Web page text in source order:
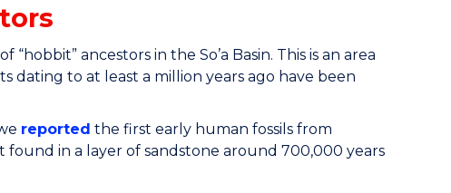
ancestors in the So’a Basin. This is an area
dating to at least a million years ago have been
reported the first early human fossils from
in a layer of sandstone around 700,000 years